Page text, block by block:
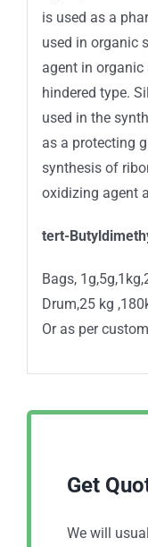
is used as a
used in organic
agent in
hindered type.
used in the
as a protecting
synthesis of
oxidizing agent
tert-
Bags,
Drum,25 kg
Or as per
Get
We will